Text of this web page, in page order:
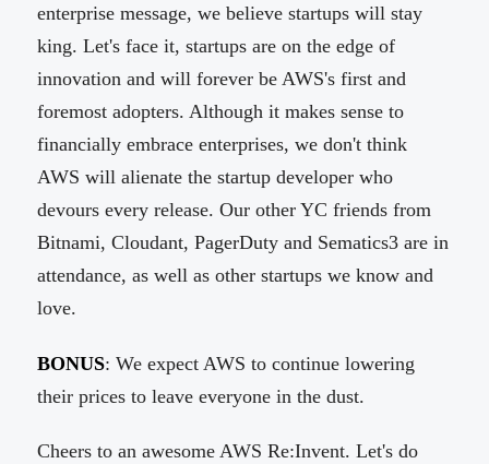
enterprise message, we believe startups will stay
king. Let's face it, startups are on the edge of
innovation and will forever be AWS's first and
foremost adopters. Although it makes sense to
financially embrace enterprises, we don't think
AWS will alienate the startup developer who
devours every release. Our other YC friends from
Bitnami, Cloudant, PagerDuty and Sematics3 are in
attendance, as well as other startups we know and
love.
BONUS: We expect AWS to continue lowering
their prices to leave everyone in the dust.
Cheers to an awesome AWS Re:Invent. Let's do